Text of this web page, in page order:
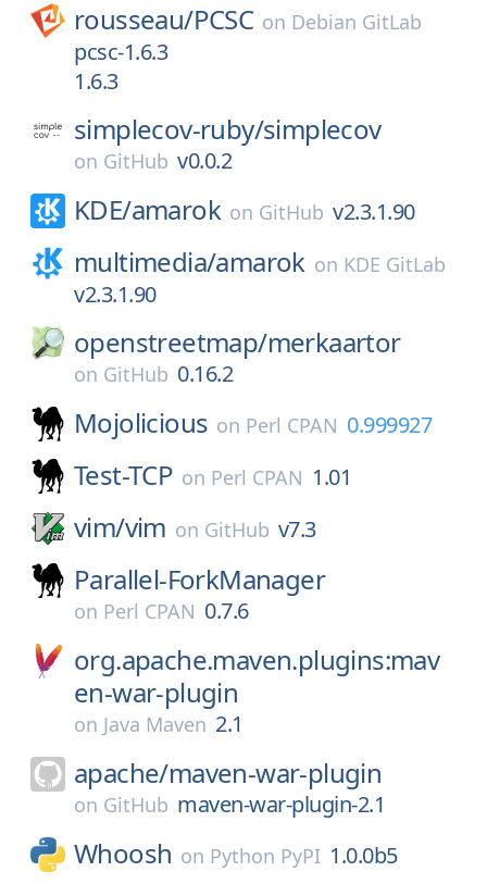
rousseau/PCSC on Debian GitLab
pcsc-1.6.3
1.6.3
simplecov-ruby/simplecov
on GitHub v0.0.2
KDE/amarok on GitHub v2.3.1.90
multimedia/amarok on KDE GitLab
v2.3.1.90
openstreetmap/merkaartor
on GitHub 0.16.2
Mojolicious on Perl CPAN 0.999927
Test-TCP on Perl CPAN 1.01
vim/vim on GitHub v7.3
Parallel-ForkManager
on Perl CPAN 0.7.6
org.apache.maven.plugins:mav
en-war-plugin
on Java Maven 2.1
apache/maven-war-plugin
on GitHub maven-war-plugin-2.1
Whoosh on Python PyPI 1.0.0b5